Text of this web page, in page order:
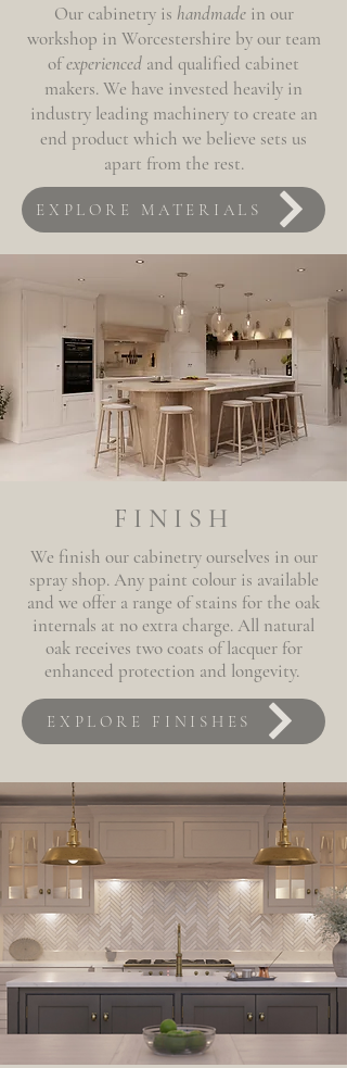
Our cabinetry is handmadein our
workshop in Worcestershire by our team
ofexperienced and qualified cabinet
makers. We have invested heavily in
industry leading machinery to create an
end product which we believe sets us
apart from the rest.
EXPLORE MATERIALS
FINISH
We finish our cabinetry ourselves in our
spray shop. Any paint colour is available
and we offer a range of stains for the oak
internals at no extra charge. All natural
oak receives two coats of lacquer for
enhanced protection and longevity.
EXPLORE FINISHES